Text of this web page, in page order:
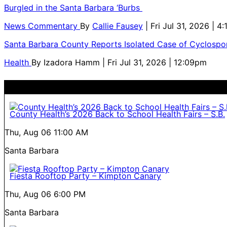
Burgled in the Santa Barbara ‘Burbs
News Commentary By Callie Fausey
| Fri Jul 31, 2026 |
Santa Barbara County Reports Isolated Case of
Health By Izadora Hamm | Fri Jul 31, 2026 | 12:09pm
County Health’s 2026 Back to School Health Fairs – S.B.
Thu, Aug 06 11:00 AM
Santa Barbara
Fiesta Rooftop Party – Kimpton Canary
Thu, Aug 06 6:00 PM
Santa Barbara